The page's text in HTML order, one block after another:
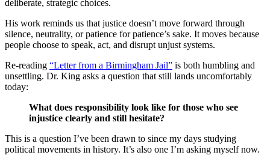
deliberate, strategic choices.
His work reminds us that justice doesn’t move forward through
silence, neutrality, or patience for patience’s sake. It moves because
people choose to speak, act, and disrupt unjust systems.
Re-reading “Letter from a Birmingham Jail” is both humbling and
unsettling. Dr. King asks a question that still lands uncomfortably
today:
What does responsibility look like for those who see
injustice clearly and still hesitate?
This is a question I’ve been drawn to since my days studying
political movements in history. It’s also one I’m asking myself now.